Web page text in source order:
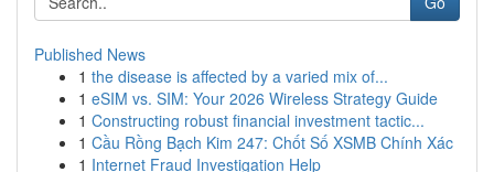
Published News
1 the disease is affected by a varied mix of...
1 eSIM vs. SIM: Your 2026 Wireless Strategy Guide
1 Constructing robust financial investment tactic...
1 Cầu Rồng Bạch Kim 247: Chốt Số XSMB Chính Xác
1 Internet Fraud Investigation Help